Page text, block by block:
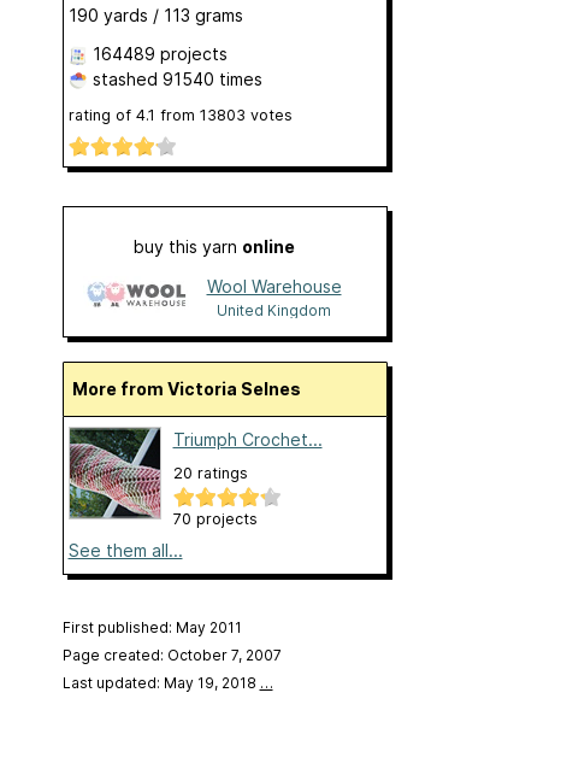
190 yards / 113 grams
164489 projects
stashed 91540 times
rating of 4.1 from 13803 votes
buy this yarn online
Wool Warehouse
United Kingdom
More from Victoria Selnes
Triumph Crochet...
20 ratings
70 projects
See them all...
First published: May 2011
Page created: October 7, 2007
Last updated: May 19, 2018 …